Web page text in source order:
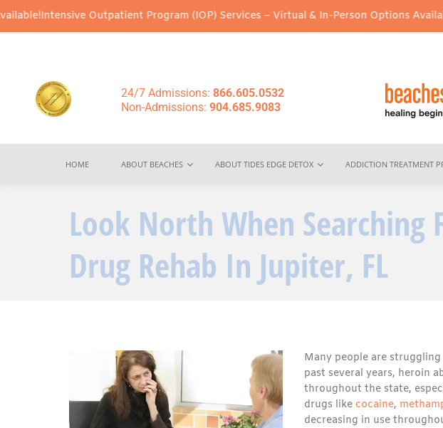
Outpatient Program (IOP) Services – Virtual & In-Person Options Available!
24/7 Admissions: 866.605.0532
Non-Admissions: 904.685.9083
HOME ABOUT BEACHES ABOUT TIDES EDGE DETOX ADDICTION TREATMENT
Look North When Searching
Drug Rehab In Jupiter, FL
Many people are
past several years, heroin
throughout the state,
drugs like cocaine,
decreasing in use